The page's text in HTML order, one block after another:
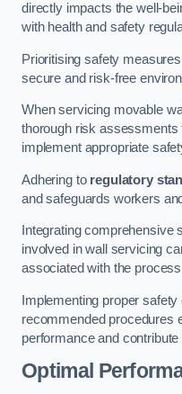
directly impacts the well-
with health and safety
Prioritising safety
secure and risk-free
When servicing movable
thorough risk assessments
implement appropriate
Adhering to regulatory
and safeguards workers
Integrating comprehensive
involved in wall servicing
associated with the
Implementing proper
recommended procedures
performance and contribute
Optimal